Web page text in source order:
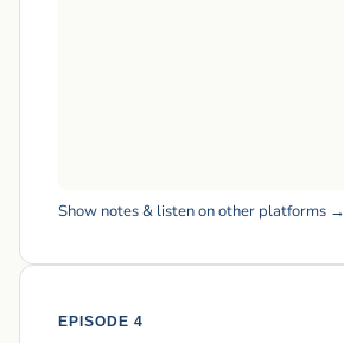
Show notes & listen on other platforms →
EPISODE 4